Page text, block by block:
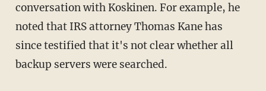
conversation with Koskinen. For example, he
noted that IRS attorney Thomas Kane has
since testified that it's not clear whether all
backup servers were searched.